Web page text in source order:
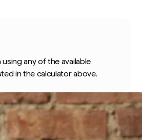
any of the available
in the calculator above.